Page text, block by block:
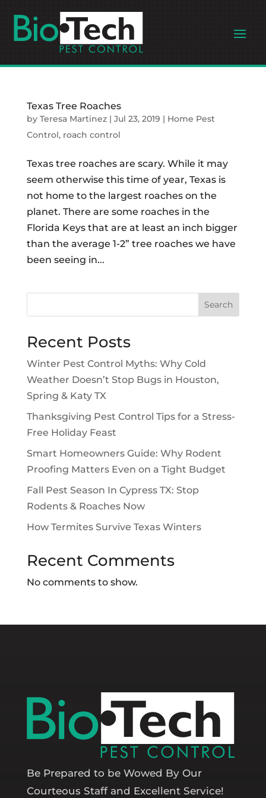
Texas Tree Roaches
by Teresa Martinez| Jul 23, 2019 | Home Pest
Control, roach control
Texas tree roaches are scary. While it may
seem otherwise this time of year, Texas is
not home to the largest roaches on the
planet. There are some roaches in the
Florida Keys that are at least an inch bigger
than the average 1-2” tree roaches we have
been seeing in...
Search
Recent Posts
Winter Pest Control Myths: Why Cold
Weather Doesn’t Stop Bugs in Houston,
Spring & Katy TX
Thanksgiving Pest Control Tips for a Stress-
Free Holiday Feast
Smart Homeowners Guide: Why Rodent
Proofing Matters Even on a Tight Budget
Fall Pest Season In Cypress TX: Stop
Rodents & Roaches Now
How Termites Survive Texas Winters
Recent Comments
No comments to show.
Be Prepared to be Wowed By Our
Courteous Staff and Excellent Service!